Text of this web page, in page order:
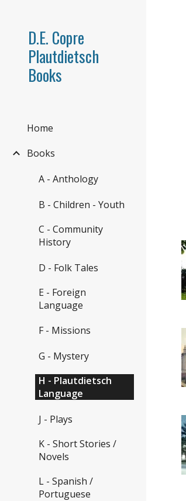
D.E. Copre
Plautdietsch
Books
Home
Books
A - Anthology
B - Children - Youth
C - Community
History
D - Folk Tales
E - Foreign
Language
F - Missions
G - Mystery
H - Plautdietsch
Language
J - Plays
K - Short Stories /
Novels
L - Spanish /
Portuguese